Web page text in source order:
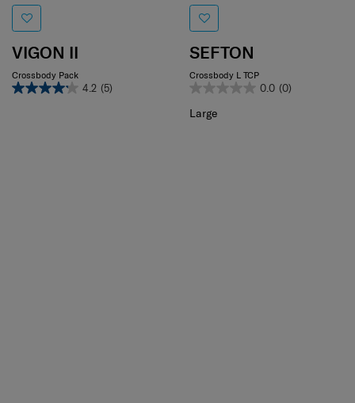
VIGON II
Crossbody Pack
4.2 (5)
SEFTON
Crossbody L TCP
0.0 (0)
Large